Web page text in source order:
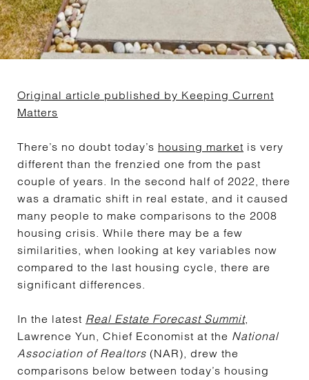
Original article published by Keeping Current
Matters
There’s no doubt today’s housing market is very
different than the frenzied one from the past
couple of years. In the second half of 2022, there
was a dramatic shift in real estate, and it caused
many people to make comparisons to the 2008
housing crisis. While there may be a few
similarities, when looking at key variables now
compared to the last housing cycle, there are
significant differences.
In the latest Real Estate Forecast Summit,
Lawrence Yun, Chief Economist at the National
Association of Realtors (NAR), drew the
comparisons below between today’s housing